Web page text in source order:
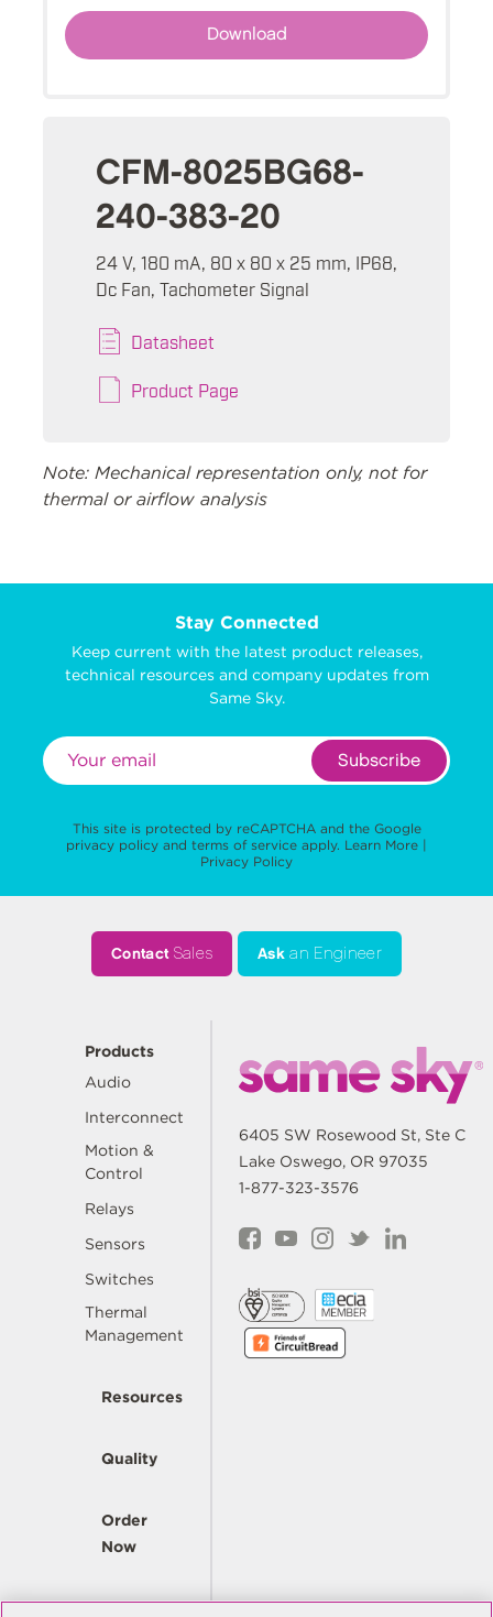
CFM-8025BG68-
240-383-20
24 V, 180 mA, 80 x 80 x 25 mm, IP68,
Dc Fan, Tachometer Signal
Datasheet
Product Page
Note: Mechanical representation only, not for
thermal or airflow analysis
Stay Connected
Keep current with the latest product releases,
technical resources and company updates from
Same Sky.
Subscribe
This site is protected by reCAPTCHA and the Google
privacy policy and terms of service apply. Learn More |
Privacy Policy
ContactSales Ask an Engineer
Products
Audio
Interconnect
Motion &
Control
Relays
Sensors
Switches
Thermal
Management
Resources
Quality
Order
Now
Company
6405 SW Rosewood St, Ste C
Lake Oswego, OR 97035
1-877-323-3576